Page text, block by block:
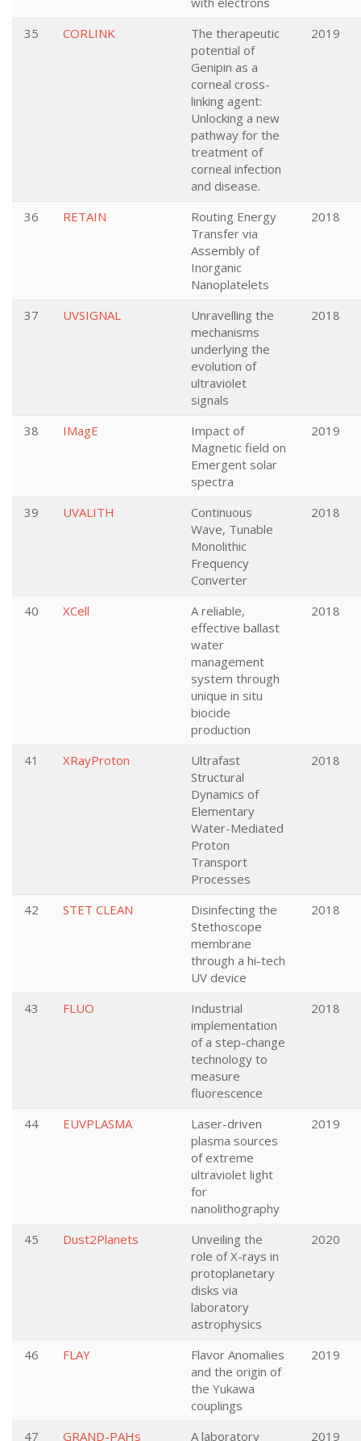
35
CORLINK
The therapeutic
potential of
Genipin as a
corneal cross-
linking agent:
Unlocking a new
pathway for the
treatment of
corneal infection
and disease.
2019
36 RETAIN
Routing Energy
Transfer via
Assembly of
Inorganic
Nanoplatelets
2018
37 UVSIGNAL
Unravelling the
mechanisms
underlying the
evolution of
ultraviolet
signals
2018
38 IMagE
Impact of
Magnetic field on
Emergent solar
spectra
2019
39 UVALITH
Continuous
Wave, Tunable
Monolithic
Frequency
Converter
2018
40 XCell
A reliable,
effective ballast
water
management
system through
unique in situ
biocide
production
2018
41 XRayProton
Ultrafast
Structural
Dynamics of
Elementary
Water-Mediated
Proton
Transport
Processes
2018
42 STET CLEAN
Disinfecting the
Stethoscope
membrane
through a hi-tech
UV device
2018
43 FLUO
Industrial
implementation
of a step-change
technology to
measure
fluorescence
2018
44 EUVPLASMA
Laser-driven
plasma sources
of extreme
ultraviolet light
for
nanolithography
2019
45 Dust2Planets
Unveiling the
role of X-rays in
protoplanetary
disks via
laboratory
astrophysics
2020
46 FLAY
Flavor Anomalies
and the origin of
the Yukawa
couplings
2019
47 GRAND-PAHs
A laboratory
2019